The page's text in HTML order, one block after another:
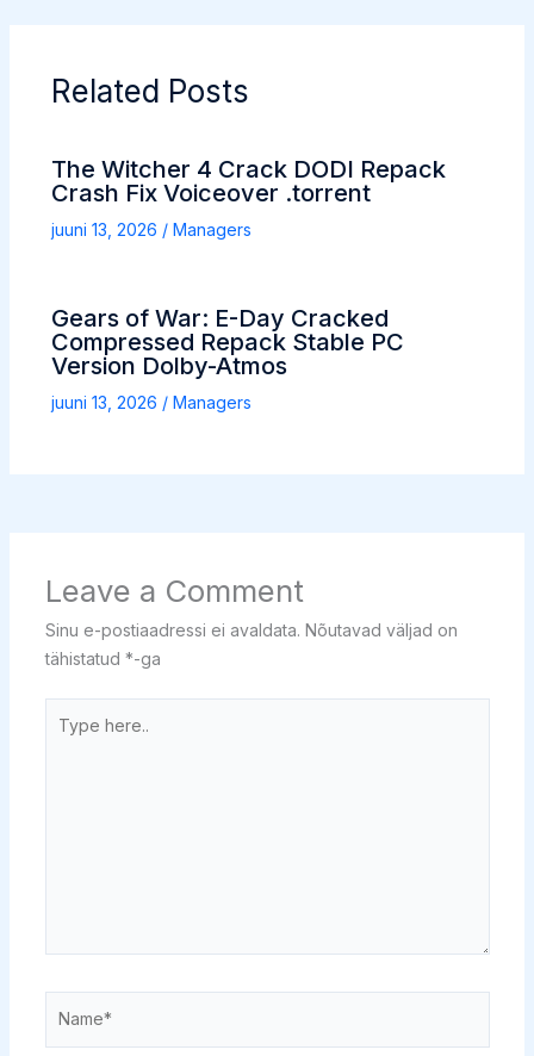
Related Posts
The Witcher 4 Crack DODI Repack
Crash Fix Voiceover .torrent
juuni 13, 2026 / Managers
Gears of War: E-Day Cracked
Compressed Repack Stable PC
Version Dolby-Atmos
juuni 13, 2026 / Managers
Leave a Comment
Sinu e-postiaadressi ei avaldata. Nõutavad väljad on
tähistatud *-ga
here..